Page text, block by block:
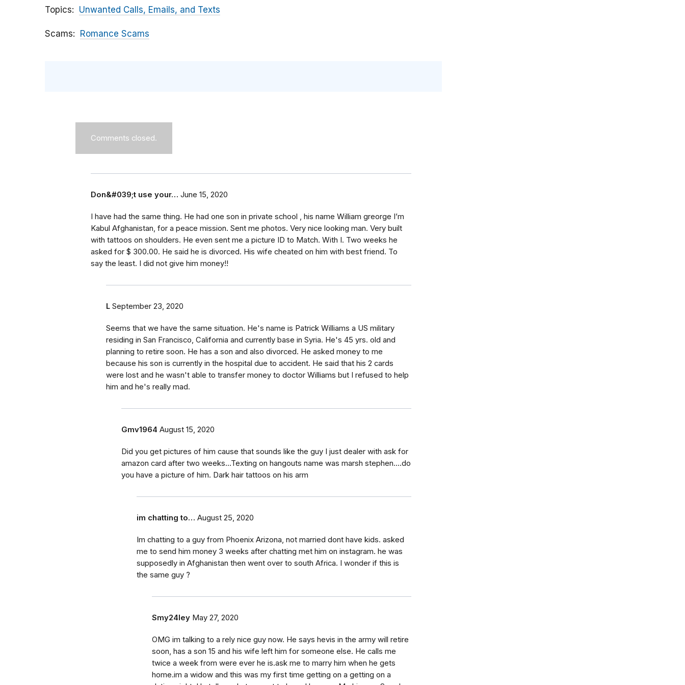
Topics Unwanted Calls, Emails, and Texts
Scams Romance Scams
Comments closed.
Don&#039;t use your… June 15, 2020
I have had the same thing. He had one son in private school , his name William greorge I’m
Kabul Afghanistan, for a peace mission. Sent me photos. Very nice looking man. Very built
with tattoos on shoulders. He even sent me a picture ID to Match. With I. Two weeks he
asked for $ 300.00. He said he is divorced. His wife cheated on him with best friend. To
say the least. I did not give him money!!
L September 23, 2020
Seems that we have the same situation. He's name is Patrick Williams a US military
residing in San Francisco, California and currently base in Syria. He's 45 yrs. old and
planning to retire soon. He has a son and also divorced. He asked money to me
because his son is currently in the hospital due to accident. He said that his 2 cards
were lost and he wasn't able to transfer money to doctor Williams but I refused to help
him and he's really mad.
Gmv1964 August 15, 2020
Did you get pictures of him cause that sounds like the guy I just dealer with ask for
amazon card after two weeks...Texting on hangouts name was marsh stephen....do
you have a picture of him. Dark hair tattoos on his arm
im chatting to… August 25, 2020
Im chatting to a guy from Phoenix Arizona, not married dont have kids. asked
me to send him money 3 weeks after chatting met him on instagram. he was
supposedly in Afghanistan then went over to south Africa. I wonder if this is
the same guy ?
Smy24ley May 27, 2020
OMG im talking to a rely nice guy now. He says hevis in the army will retire
soon, has a son 15 and his wife left him for someone else. He calls me
twice a week from were ever he is.ask me to marry him when he gets
home.im a widow and this was my first time getting on a getting on a